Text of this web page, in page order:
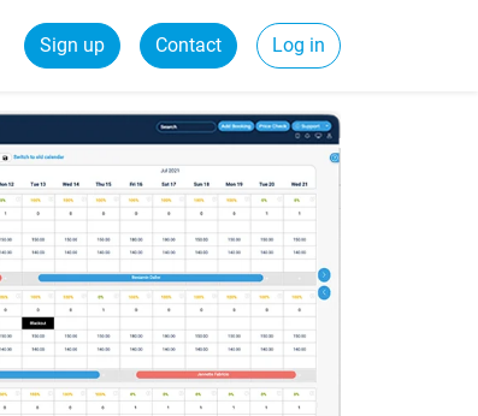
Sign up Contact Log in